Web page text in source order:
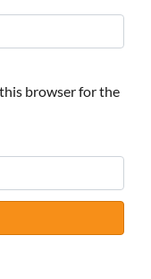
browser for the